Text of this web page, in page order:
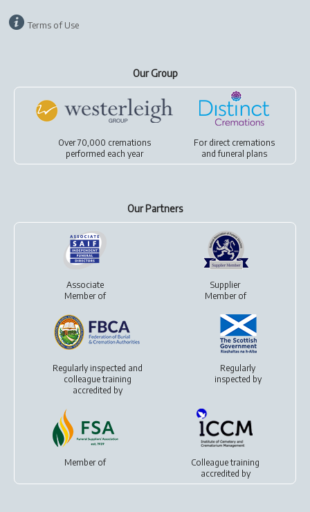
Terms of Use
Our Group
Over 70,000 cremations
performed each year
For direct cremations
andfuneral plans
Our Partners
Associate
Member of
Supplier
Member of
Regularly inspected and
colleague training
accredited by
Regularly
inspected by
Member of
Colleague training
accredited by